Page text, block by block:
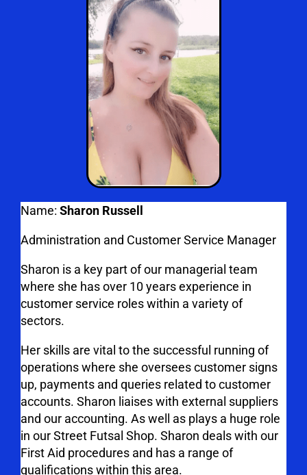
Name: Sharon Russell
Administration and Customer Service Manager
Sharon is a key part of our managerial team
where she has over 10 years experience in
customer service roles within a variety of
sectors.
Her skills are vital to the successful running of
operations where she oversees customer signs
up, payments and queries related to customer
accounts. Sharon liaises with external suppliers
and our accounting. As well as plays a huge role
in our Street Futsal Shop. Sharon deals with our
First Aid procedures and has a range of
qualifications within this area.